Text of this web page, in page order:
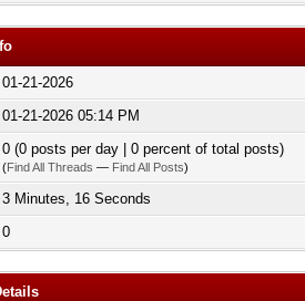
01-21-2026
01-21-2026 05:14 PM
0 (0 posts per day | 0 percent of total posts)
(Find All Threads — Find All Posts)
3 Minutes, 16 Seconds
0